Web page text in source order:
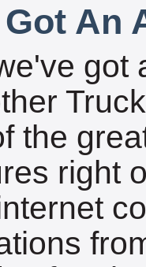
An
got
the
right